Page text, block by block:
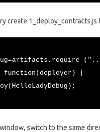
create 1_deploy_contracts.js
function(deployer) {
switch to the same